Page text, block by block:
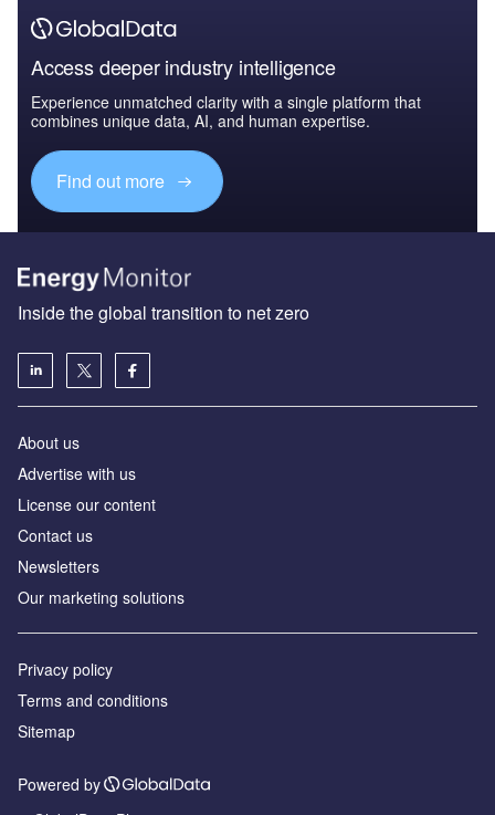
Access deeper industry intelligence
Experience unmatched clarity with a single platform that
combines unique data, AI, and human expertise.
Find out more
Inside the global transition to net zero
About us
Advertise with us
License our content
Contact us
Newsletters
Our marketing solutions
Privacy policy
Terms and conditions
Sitemap
Powered by